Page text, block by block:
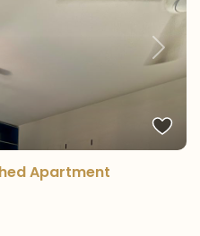
Next
Apartment